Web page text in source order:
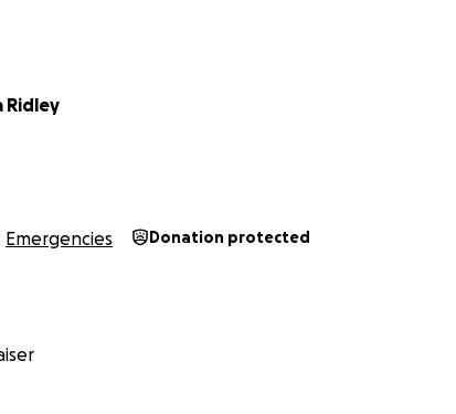
Ridley
Emergencies Donation protected